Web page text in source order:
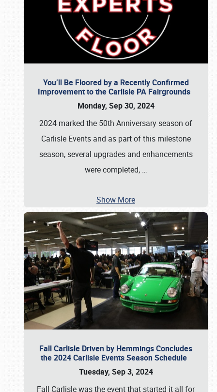
You’ll Be Floored by a Recently Confirmed
Improvement to the Carlisle PA Fairgrounds
Monday, Sep 30, 2024
2024 marked the 50th Anniversary season of
Carlisle Events and as part of this milestone
season, several upgrades and enhancements
were completed, …
Show More
Fall Carlisle Driven by Hemmings Concludes
the 2024 Carlisle Events Season Schedule
Tuesday, Sep 3, 2024
Fall Carlisle was the event that started it all for
Book online or call (800) 216-1876